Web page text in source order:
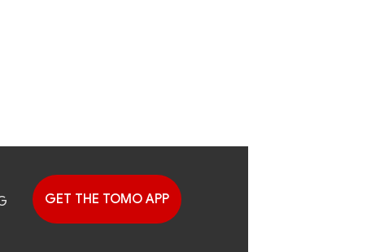
GET THE TOMO APP
2nd